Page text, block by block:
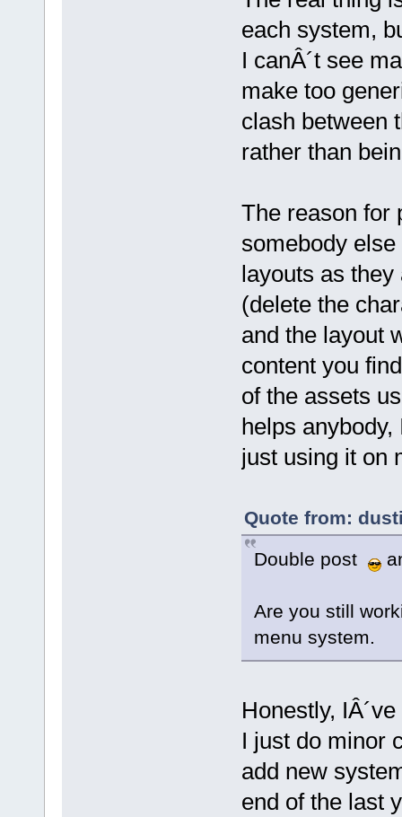
each system,
I canÂ´t see
make too
clash between
rather than
The reason for
somebody
layouts as
(delete the
and the layout
content you
of the assets
helps anybody,
just using it on
Quote from:
Double post
Are you still
menu system.
Honestly,
I just do minor
add new
end of the last